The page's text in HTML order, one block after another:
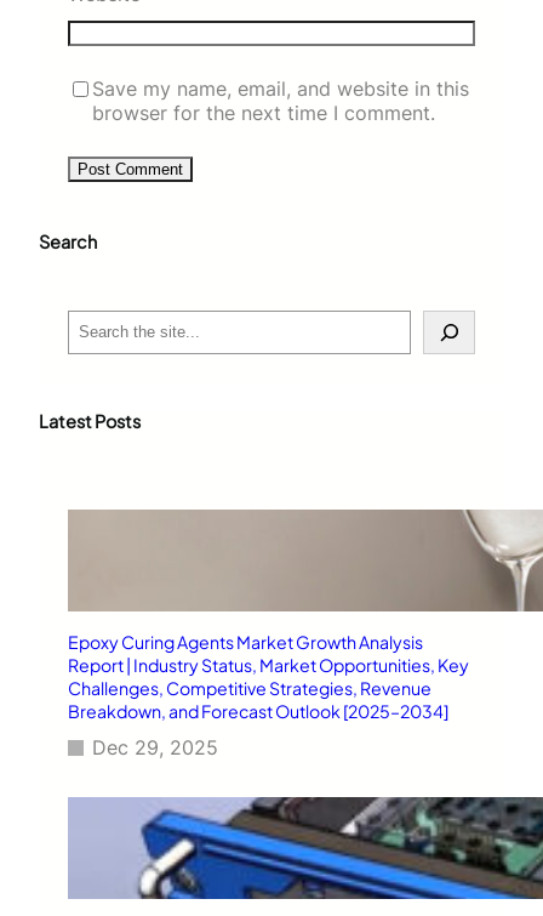
Save my name, email, and website in this
browser for the next time I comment.
Search
c
Latest Posts
Epoxy Curing Agents Market Growth Analysis
Report | Industry Status, Market Opportunities, Key
Challenges, Competitive Strategies, Revenue
Breakdown, and Forecast Outlook [2025–2034]
Dec 29, 2025